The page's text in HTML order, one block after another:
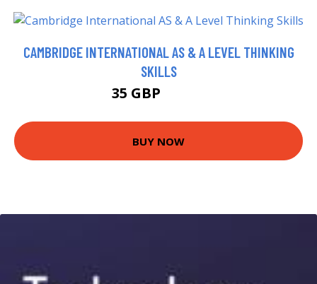
CAMBRIDGE INTERNATIONAL AS & A LEVEL THINKING
SKILLS
35 GBP
BUY NOW